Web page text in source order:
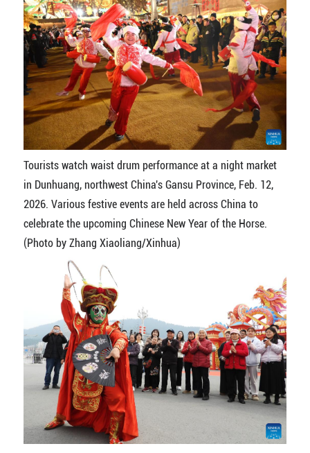
Tourists watch waist drum performance at a night market
in Dunhuang, northwest China's Gansu Province, Feb. 12,
2026. Various festive events are held across China to
celebrate the upcoming Chinese New Year of the Horse.
(Photo by Zhang Xiaoliang/Xinhua)